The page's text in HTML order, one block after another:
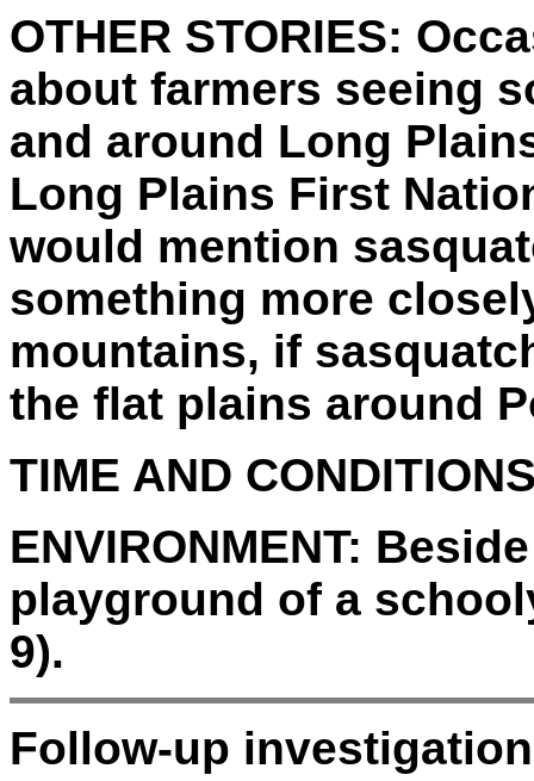
OTHER STORIES:
about farmers seeing
and around Long
Long Plains First
would mention
something more
mountains, if
the flat plains around
TIME AND
ENVIRONMENT:
playground of a
9).
Follow-up